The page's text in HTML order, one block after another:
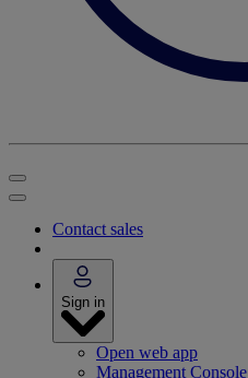
Contact sales
Sign in
Open web app
Management Console